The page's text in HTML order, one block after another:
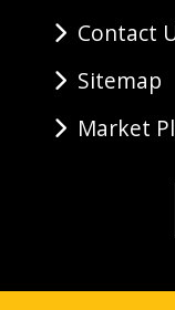
Contact
Sitemap
Market